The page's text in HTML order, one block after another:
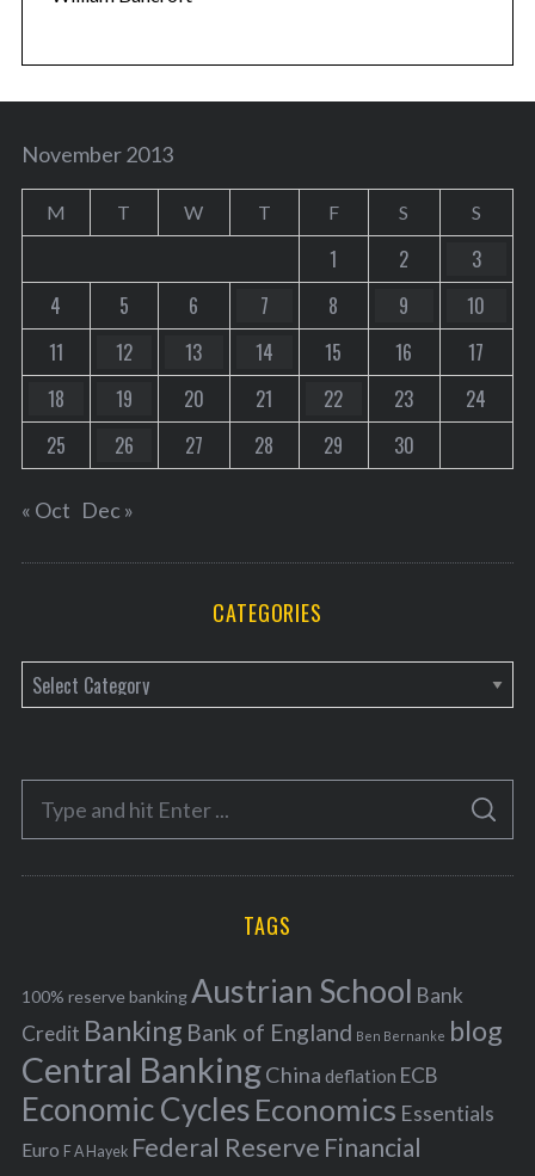
November 2013
M T W T F S S
1 2
3
4
5 6 7 8 9
10
11
12 13 14 15 16
17
18
19 20 21 22 23
24
25
26 27 28 29 30
« Oct Dec »
CATEGORIES
a
e
o
r
f
o
r
:
S
A
C
TAGS
100% reserve bankingAustrian School Bank
Credit Banking Bank of England Ben Bernanke blog
Central BankingChina deflation ECB
Economic Cycles Economics Essentials
Euro F A Hayek Federal Reserve Financial